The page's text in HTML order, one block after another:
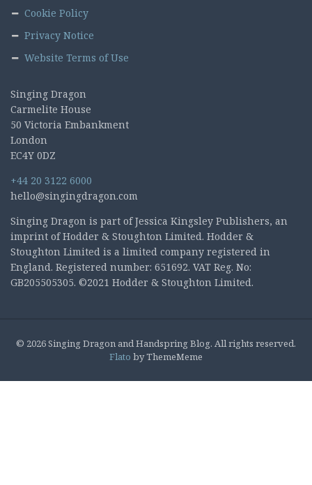
Cookie Policy
Privacy Notice
Website Terms of Use
Singing Dragon
Carmelite House
50 Victoria Embankment
London
EC4Y 0DZ
+44 20 3122 6000
hello@singingdragon.com
Singing Dragon is part of Jessica Kingsley Publishers, an
imprint of Hodder & Stoughton Limited. Hodder &
Stoughton Limited is a limited company registered in
England. Registered number: 651692. VAT Reg. No:
GB205505305. ©2021 Hodder & Stoughton Limited.
© 2026 Singing Dragon and Handspring Blog. All rights reserved.
Flato by ThemeMeme